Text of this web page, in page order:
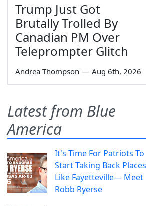
Trump Just Got
Brutally Trolled By
Canadian PM Over
Teleprompter Glitch
Andrea Thompson — Aug 6th, 2026
Latest from Blue
America
It's Time For Patriots To
Start Taking Back Places
Like Fayetteville— Meet
Robb Ryerse